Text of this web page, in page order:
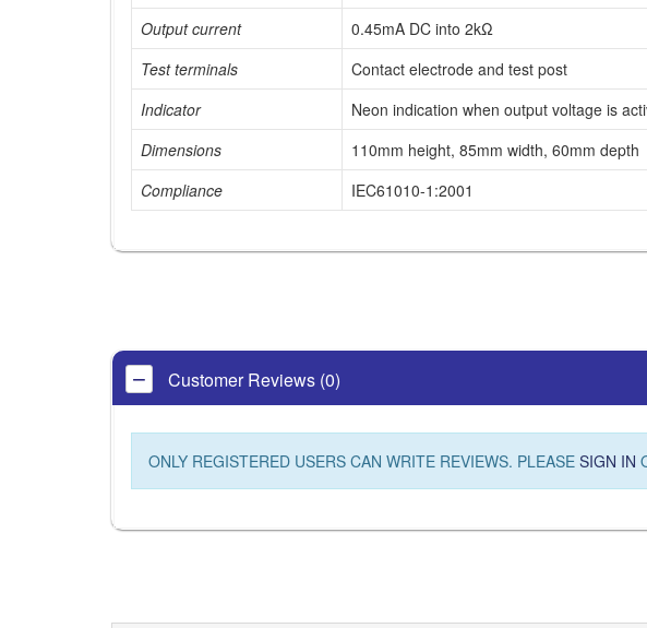
Output current
0.45mA DC into 2kΩ
Test terminals
Contact electrode and test post
Indicator
Neon indication when output voltage is
Dimensions
110mm height, 85mm width, 60mm depth
Compliance
IEC61010-1:2001
Customer Reviews (0)
ONLY REGISTERED USERS CAN WRITE REVIEWS. PLEASE SIGN IN